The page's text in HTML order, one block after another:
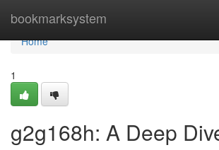
bookmarksystem
Home
Home
1
g2g168h: A Deep